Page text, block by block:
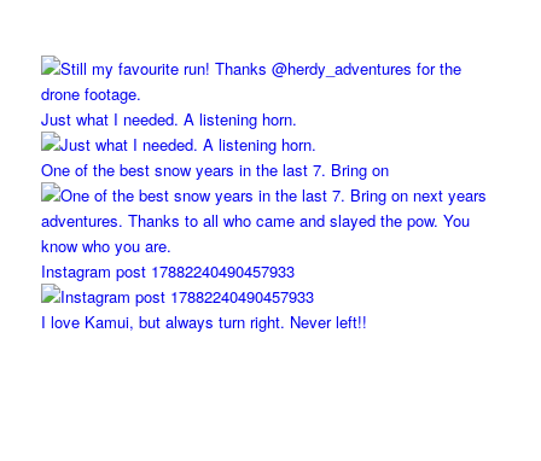
Just what I needed. A listening horn.
One of the best snow years in the last 7. Bring on
Instagram post 17882240490457933
I love Kamui, but always turn right. Never left!!